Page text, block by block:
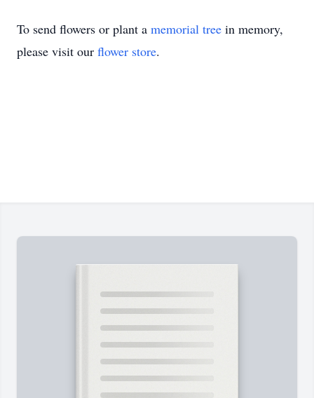
To send flowers or plant a memorial tree in memory,
please visit our flower store.